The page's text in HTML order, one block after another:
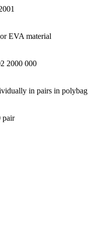
EVA material
2000 000
in pairs in polybag
pair